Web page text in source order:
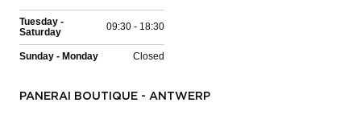
Tuesday -
Saturday
09:30 - 18:30
Sunday - Monday Closed
PANERAI BOUTIQUE - ANTWERP